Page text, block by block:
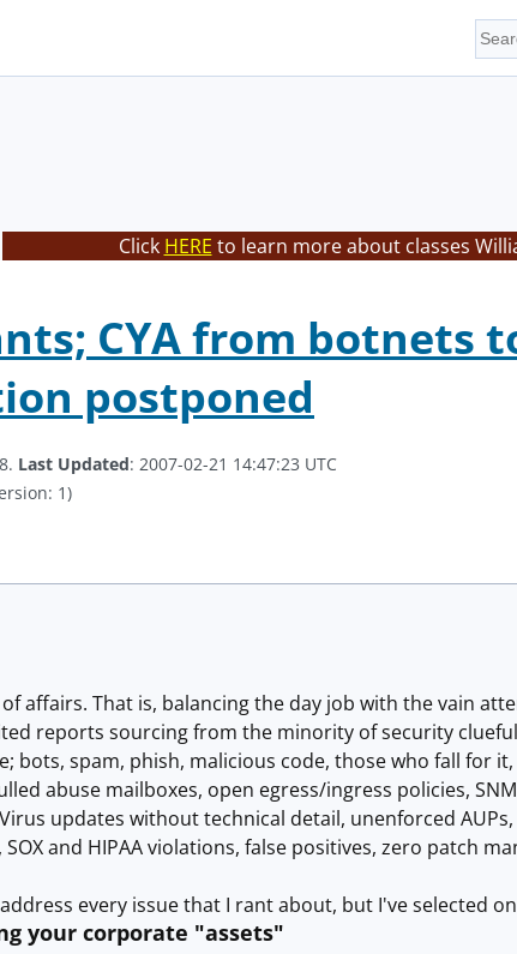
Click HERE to learn more about classes
CYA from botnets
postponed
Last Updated: 2007-02-21 14:47:23 UTC
1)
affairs. That is, balancing the day job with the vain
reports sourcing from the minority of security
bots, spam, phish, malicious code, those who fall for
abuse mailboxes, open egress/ingress policies,
updates without technical detail, unenforced
and HIPAA violations, false positives, zero patch
every issue that I rant about, but I've selected
your corporate "assets"